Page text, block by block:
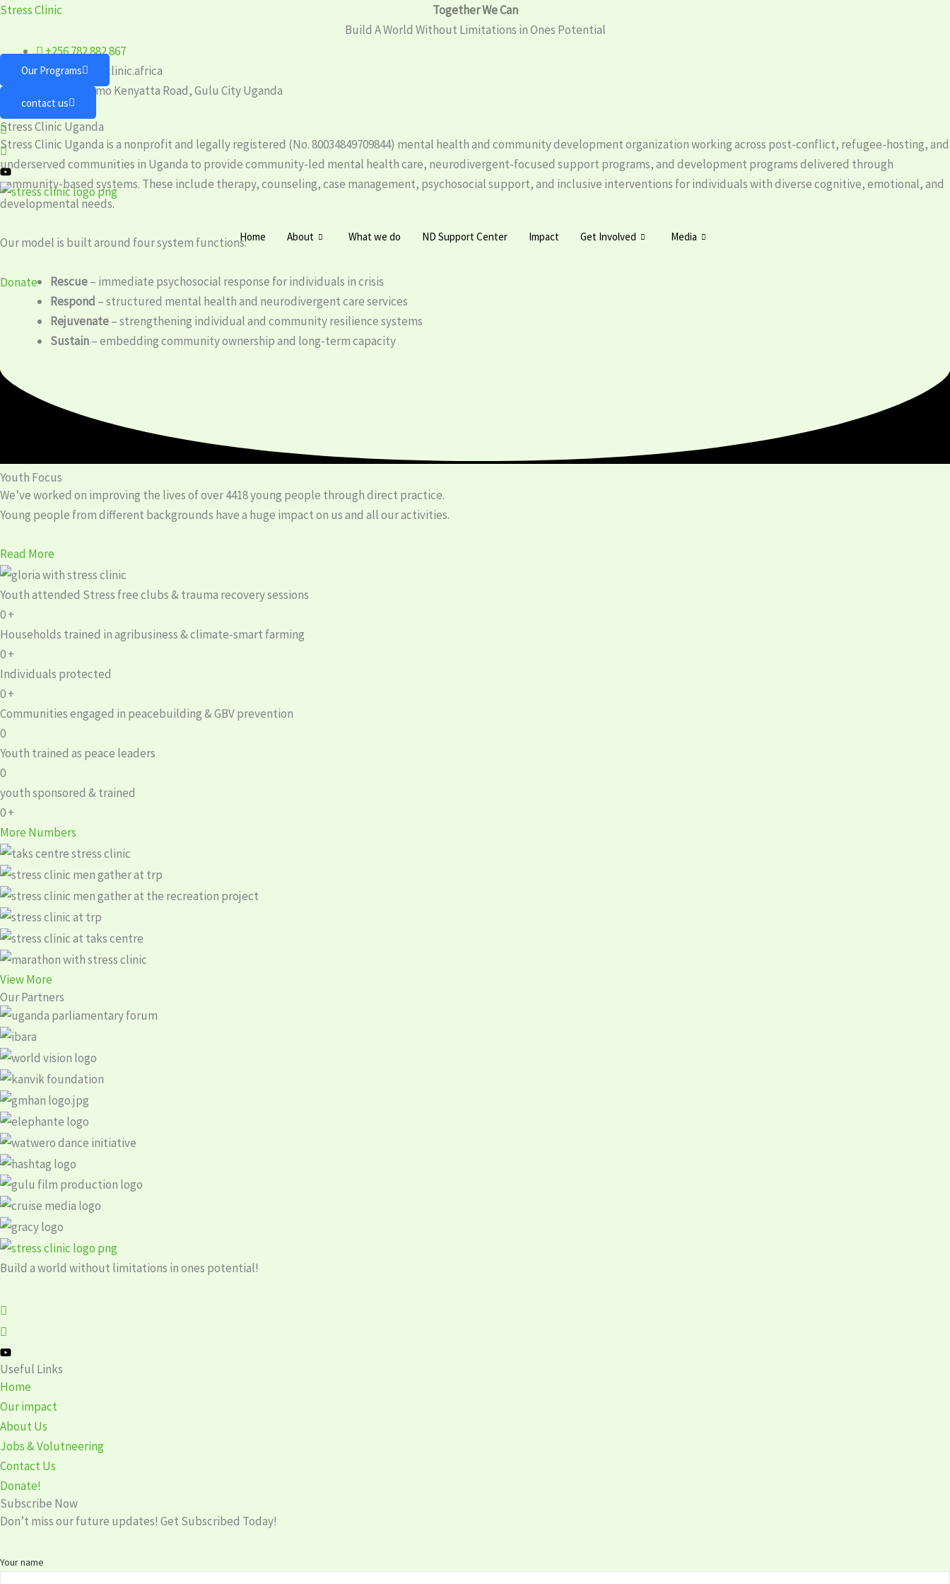
Skip
content
Stress Clinic
+256 782 882 867
info@stressclinic.africa
Plot 75 Jomo Kenyatta Road, Gulu City Uganda
Home About What we do ND Support Center Impact Get Involved Media
Donate
Together We Can
Build A World Without Limitations in Ones Potential
Our Programs
contact us
Stress Clinic Uganda
Stress Clinic Uganda is a nonprofit and legally registered (No. 80034849709844) mental health and community development organization working across post-conflict, refugee-hosting, and
underserved communities in Uganda to provide community-led mental health care, neurodivergent-focused support programs, and development programs delivered through
community-based systems. These include therapy, counseling, case management, psychosocial support, and inclusive interventions for individuals with diverse cognitive, emotional, and
developmental needs.
Our model is built around four system functions:
Rescue– immediate psychosocial response for individuals in crisis
Respond – structured mental health and neurodivergent care services
Rejuvenate– strengthening individual and community resilience systems
Sustain– embedding community ownership and long-term capacity
Youth Focus
We’ve worked on improving the lives of over 4418 young people through direct practice.
Young people from different backgrounds have a huge impact on us and all our activities.
Read More
Youth attended Stress free clubs & trauma recovery sessions
0+
Households trained in agribusiness & climate-smart farming
0+
Individuals protected
0+
Communities engaged in peacebuilding & GBV prevention
0
Youth trained as peace leaders
0
youth sponsored & trained
0+
More Numbers
View More
Our Partners
Build a world without limitations in ones potential!
Useful Links
Home
Our impact
About Us
Jobs & Volutneering
Contact Us
Donate!
Subscribe Now
Don’t miss our future updates! Get Subscribed Today!
Your name